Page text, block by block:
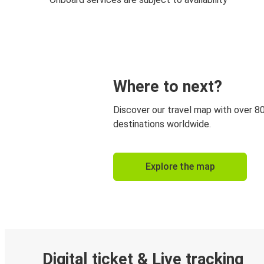
Where to next?
Discover our travel map with over
destinations worldwide.
Explore the map
Digital ticket & Live tracking